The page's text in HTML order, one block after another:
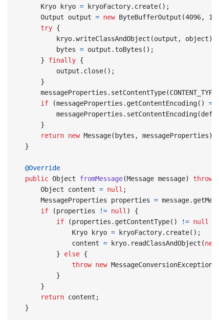
Kryo kryo = kryoFactory. create();
Output
output = new ByteBufferOutput (4096,
try {
kryo.writeClassAndObject (output , object);
bytes = output .toBytes ();
}
finally {
output . close();
}
messageProperties . setContentType(CONTENT_TYPE
if
(messageProperties . getContentEncoding()
==
messageProperties . setContentEncoding(
}
return new Message(bytes , messageProperties);
}
@Override
public Object fromMessage(Message message)
throws
Object
content = null ;
MessageProperties
properties = message.
if
(properties != null )
{
if
(properties . getContentType() != null
Kryo kryo = kryoFactory. create();
content = kryo. readClassAndObject (new
}
else {
throw new MessageConversionException
}
}
return content ;
}